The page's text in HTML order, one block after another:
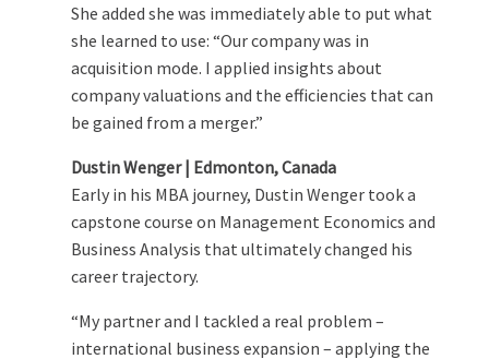
She added she was immediately able to put what
she learned to use: “Our company was in
acquisition mode. I applied insights about
company valuations and the efficiencies that can
be gained from a merger.”
Dustin Wenger | Edmonton, Canada
Early in his MBA journey, Dustin Wenger took a
capstone course on Management Economics and
Business Analysis that ultimately changed his
career trajectory.
“My partner and I tackled a real problem –
international business expansion – applying the